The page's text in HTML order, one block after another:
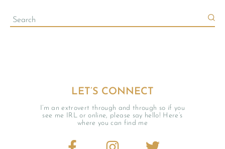
LET’S CONNECT
I’m an extrovert through and through so if you
see me IRL or online, please say hello! Here’s
where you can find me